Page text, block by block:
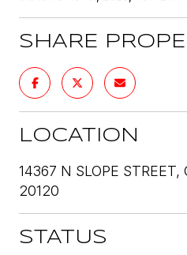
SHARE
LOCATION
14367 N SLOPE
20120
STATUS